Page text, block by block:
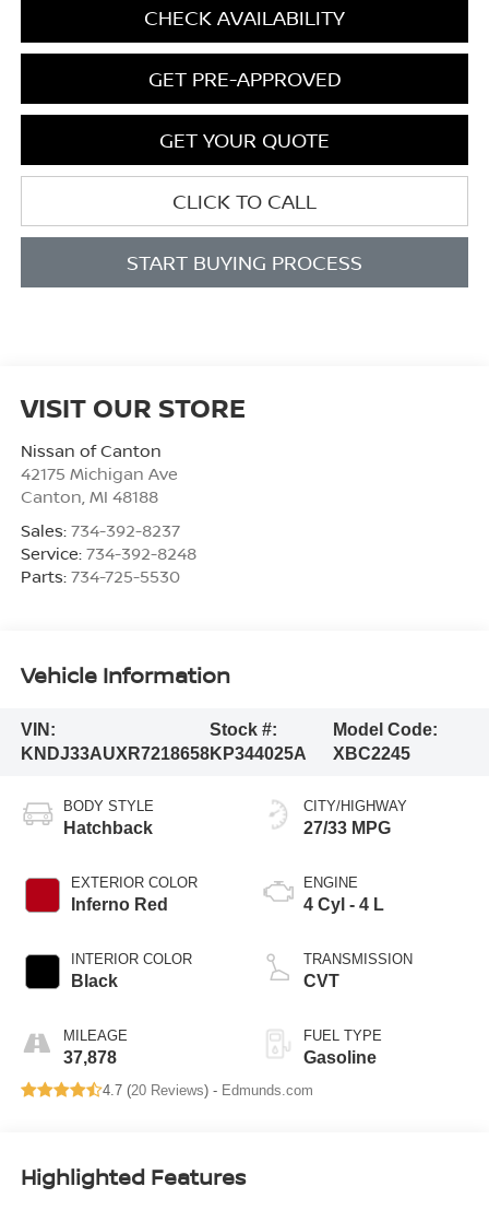
CHECK AVAILABILITY
GET PRE-APPROVED
GET YOUR QUOTE
CLICK TO CALL
START BUYING PROCESS
VISIT OUR STORE
Nissan of Canton
42175 Michigan Ave
Canton MI 48188
Sales: 734-392-8237
Service: 734-392-8248
Parts: 734-725-5530
Vehicle Information
VIN:
KNDJ33AUXR7218658
Stock #:
KP344025A
Model Code:
XBC2245
BODY STYLE
Hatchback
EXTERIOR COLOR
Inferno Red
INTERIOR COLOR
Black
MILEAGE
37,878
CITY/HIGHWAY
27/33 MPG
ENGINE
4 Cyl - 4 L
TRANSMISSION
CVT
FUEL TYPE
Gasoline
4.7 (20 Reviews) - Edmunds.com
Highlighted Features